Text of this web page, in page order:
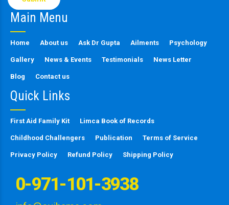
this
field
Main Menu
Home About us Ask Dr Gupta Ailments Psychology
Gallery News & Events Testimonials News Letter
Blog Contact us
Quick Links
First Aid Family Kit Limca Book of Records
Childhood Challengers Publication Terms of Service
Privacy Policy Refund Policy Shipping Policy
0-971-101-3938